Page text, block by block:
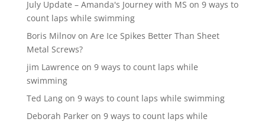
July Update – Amanda's Journey with MS on 9 ways to
count laps while swimming
Boris Milnovon Are Ice Spikes Better Than Sheet
Metal Screws?
jim Lawrence on 9 ways to count laps while
swimming
Ted Langon 9 ways to count laps while swimming
Deborah Parkeron 9 ways to count laps while